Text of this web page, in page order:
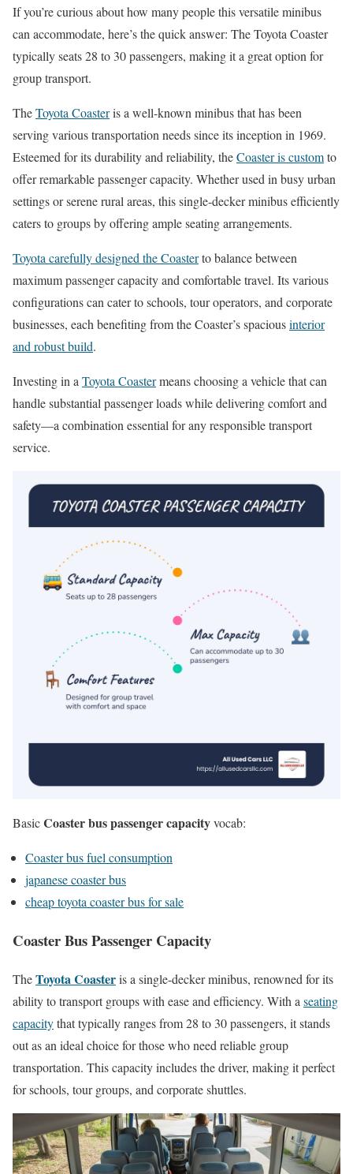
If you’re curious about how many people this versatile minibus
can accommodate, here’s the quick answer: The Toyota Coaster
typically seats 28 to 30 passengers, making it a great option for
group transport.
TheToyota Coasteris a well-known minibus that has been
serving various transportation needs since its inception in 1969.
Esteemed for its durability and reliability, theCoaster is customto
offer remarkable passenger capacity. Whether used in busy urban
settings or serene rural areas, this single-decker minibus efficiently
caters to groups by offering ample seating arrangements.
Toyota carefully designed the Coasterto balance between
maximum passenger capacity and comfortable travel. Its various
configurations can cater to schools, tour operators, and corporate
businesses, each benefiting from the Coaster’s spaciousinterior
and robust build.
Investing in aToyota Coastermeans choosing a vehicle that can
handle substantial passenger loads while delivering comfort and
safety—a combination essential for any responsible transport
service.
BasicCoaster bus passenger capacityvocab:
Coaster bus fuel consumption
japanese coaster bus
cheap toyota coaster bus for sale
Coaster Bus Passenger Capacity
TheToyota Coasteris a single-decker minibus, renowned for its
ability to transport groups with ease and efficiency. With a seating
capacitythat typically ranges from 28 to 30 passengers, it stands
out as an ideal choice for those who need reliable group
transportation. This capacity includes the driver, making it perfect
for schools, tour groups, and corporate shuttles.